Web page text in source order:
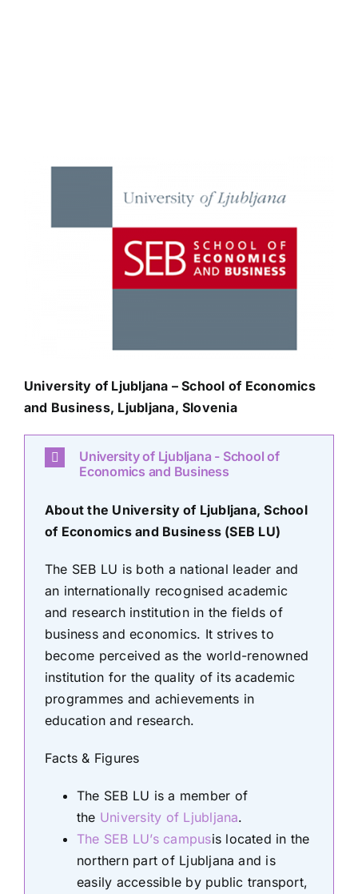
University of Ljubljana – School of Economics
and Business, Ljubljana, Slovenia
University of Ljubljana - School of
Economics and Business
About the University of Ljubljana, School
of Economics and Business (SEB LU)
The SEB LU is both a national leader and
an internationally recognised academic
and research institution in the fields of
business and economics. It strives to
become perceived as the world-renowned
institution for the quality of its academic
programmes and achievements in
education and research.
Facts & Figures
The SEB LU is a member of
the University of Ljubljana.
The SEB LU’s campusis located in the
northern part of Ljubljana and is
easily accessible by public transport,